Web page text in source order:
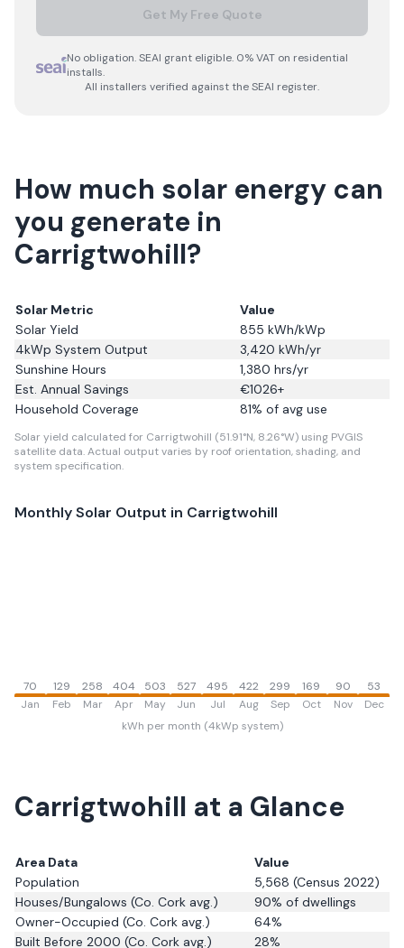
Get My Free Quote
No obligation. SEAI grant eligible. 0% VAT on residential
installs.
All installers verified against the SEAI register.
How much solar energy can
you generate in
Carrigtwohill?
Solar Metric
Value
Solar Yield
855 kWh/kWp
4kWp System Output
3,420 kWh/yr
Sunshine Hours
1,380 hrs/yr
Est. Annual Savings
€1026+
Household Coverage
81% of avg use
Solar yield calculated for Carrigtwohill (51.91°N, 8.26°W) using PVGIS
satellite data.Actual output varies by roof orientation, shading, and
system specification.
Monthly Solar Output in Carrigtwohill
70
Jan
129
Feb
258
Mar
404
Apr
503
May
527
Jun
495
Jul
422
Aug
299
Sep
169
Oct
90
Nov
53
Dec
kWh per month (4kWp system)
Carrigtwohill at a Glance
Area Data
Value
Population
5,568 (Census 2022)
Houses/Bungalows (Co. Cork avg.) 90% of dwellings
Owner-Occupied (Co. Cork avg.) 64%
Built Before 2000 (Co. Cork avg.) 28%